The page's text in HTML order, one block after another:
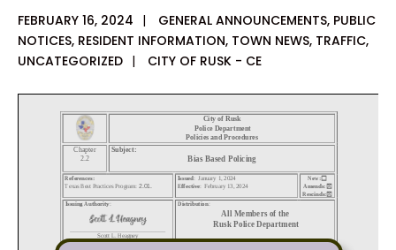
FEBRUARY 16, 2024 | GENERAL ANNOUNCEMENTS, PUBLIC
NOTICES, RESIDENT INFORMATION, TOWN NEWS, TRAFFIC,
UNCATEGORIZED | CITY OF RUSK - CE